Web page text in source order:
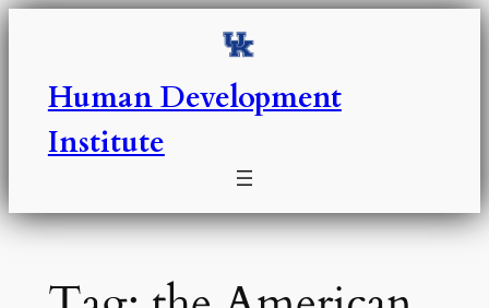
Skip
Human Development
Institute